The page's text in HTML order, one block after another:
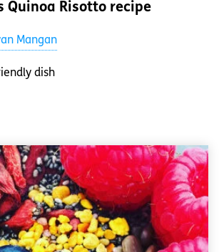
Quinoa Risotto recipe
Mangan
dish